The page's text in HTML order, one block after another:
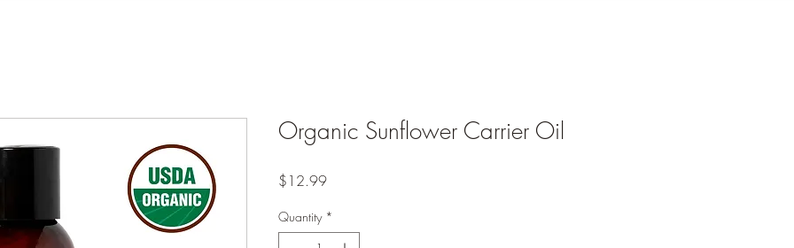
Organic Sunflower Carrier Oil
$12.99Price
Quantity *